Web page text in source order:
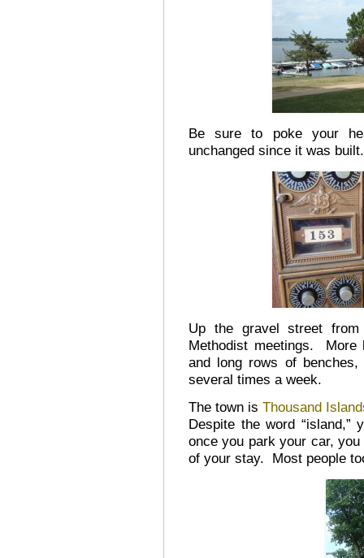
Be sure to poke your
unchanged since it was built.
Up the gravel street
Methodist meetings.
and long rows of
several times a week.
The town isThousand
Despite the word
once you park your car,
of your stay. Most people